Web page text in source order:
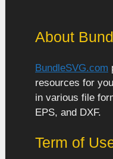
About
BundleSVG.com
resources for
in various file
EPS, and DXF.
Term of